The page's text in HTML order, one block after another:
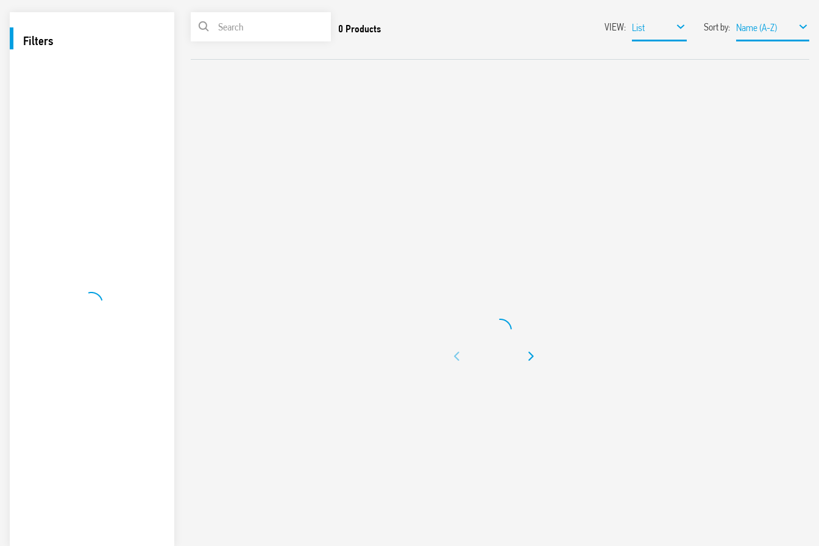
Filters
0 Products VIEW: List Sort by: Name (A-Z)